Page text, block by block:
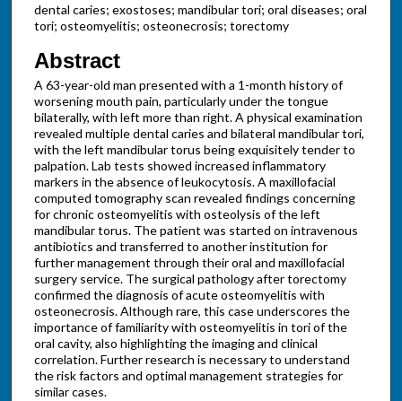
dental caries; exostoses; mandibular tori; oral diseases; oral
tori; osteomyelitis; osteonecrosis; torectomy
Abstract
A 63-year-old man presented with a 1-month history of
worsening mouth pain, particularly under the tongue
bilaterally, with left more than right. A physical examination
revealed multiple dental caries and bilateral mandibular tori,
with the left mandibular torus being exquisitely tender to
palpation. Lab tests showed increased inflammatory
markers in the absence of leukocytosis. A maxillofacial
computed tomography scan revealed findings concerning
for chronic osteomyelitis with osteolysis of the left
mandibular torus. The patient was started on intravenous
antibiotics and transferred to another institution for
further management through their oral and maxillofacial
surgery service. The surgical pathology after torectomy
confirmed the diagnosis of acute osteomyelitis with
osteonecrosis. Although rare, this case underscores the
importance of familiarity with osteomyelitis in tori of the
oral cavity, also highlighting the imaging and clinical
correlation. Further research is necessary to understand
the risk factors and optimal management strategies for
similar cases.